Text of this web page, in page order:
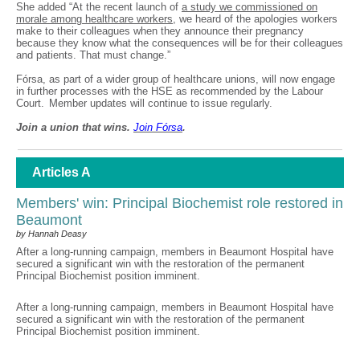
She added “At the recent launch of a study we commissioned on
morale among healthcare workers, we heard of the apologies workers
make to their colleagues when they announce their pregnancy
because they know what the consequences will be for their colleagues
and patients. That must change.”
Fórsa, as part of a wider group of healthcare unions, will now engage
in further processes with the HSE as recommended by the Labour
Court. Member updates will continue to issue regularly.
Join a union that wins. Join Fórsa.
Articles A
Members' win: Principal Biochemist role restored in
Beaumont
by Hannah Deasy
After a long-running campaign, members in Beaumont Hospital have
secured a significant win with the restoration of the permanent
Principal Biochemist position imminent.
After a long-running campaign, members in Beaumont Hospital have
secured a significant win with the restoration of the permanent
Principal Biochemist position imminent.